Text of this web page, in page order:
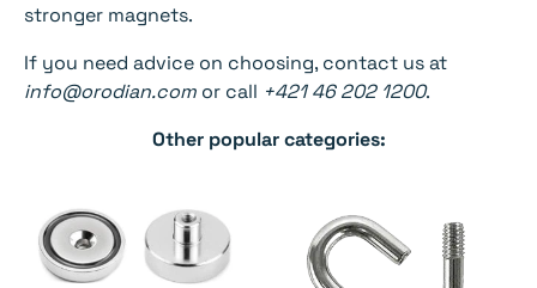
stronger magnets.
If you need advice on choosing, contact us at
info@orodian.com or call +421 46 202 1200.
Other popular categories: